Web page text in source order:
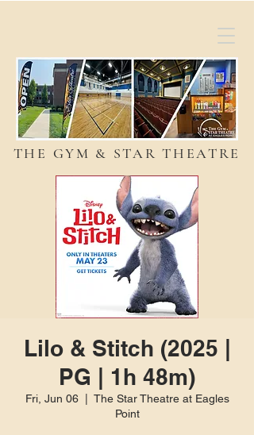
THE GYM & STAR THEATRE
Lilo & Stitch (2025 |
PG | 1h 48m)
Fri, Jun 06
  |
The Star Theatre at Eagles
Point